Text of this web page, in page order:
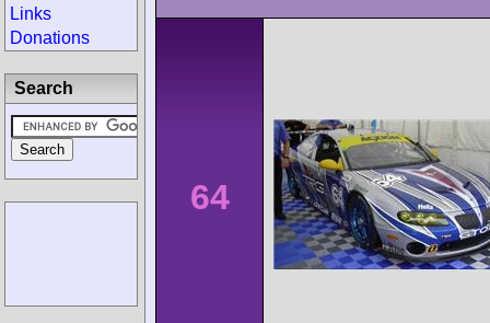
64
Links
Donations
Search